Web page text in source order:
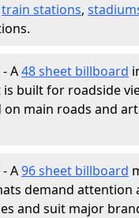
train stations,
- A48 sheet billboard
is built for roadside
on main roads and
- A96 sheet billboard
demand attention
and suit major